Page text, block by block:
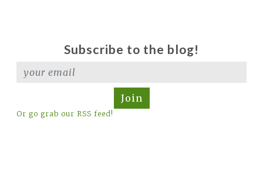
Subscribe to the blog!
Join
Or go grab our RSS feed!